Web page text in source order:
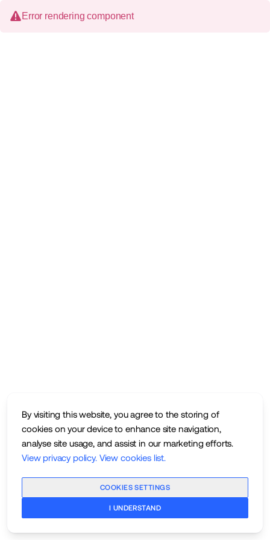
By visiting this website, you agree to the storing of
cookies on your device to enhance site navigation,
analyse site usage, and assist in our marketing efforts.
View privacy policy. View cookies list.
COOKIES SETTINGS
I UNDERSTAND
Error rendering component